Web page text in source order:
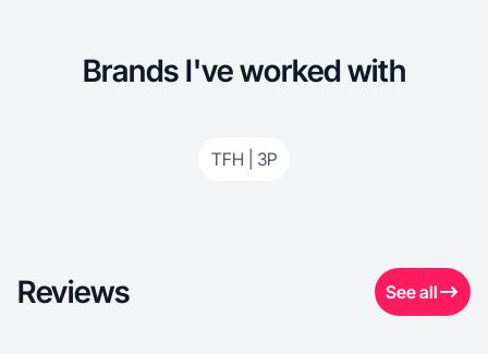
Brands I've worked with
TFH | 3P
Reviews See all